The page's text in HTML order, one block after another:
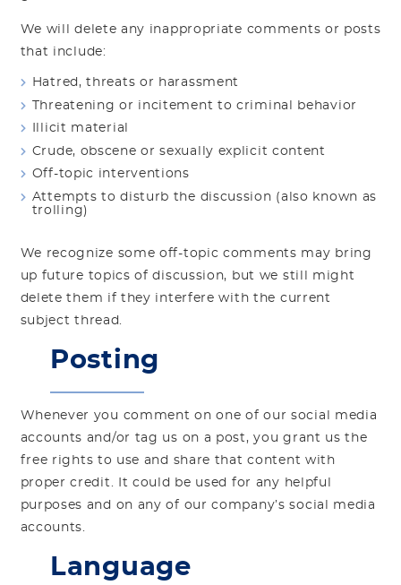
We will delete any inappropriate comments or posts
that include:
Hatred, threats or harassment
Threatening or incitement to criminal behavior
Illicit material
Crude, obscene or sexually explicit content
Off-topic interventions
Attempts to disturb the discussion (also known as
trolling)
We recognize some off-topic comments may bring
up future topics of discussion, but we still might
delete them if they interfere with the current
subject thread.
Posting
Whenever you comment on one of our social media
accounts and/or tag us on a post, you grant us the
free rights to use and share that content with
proper credit. It could be used for any helpful
purposes and on any of our company’s social media
accounts.
Language